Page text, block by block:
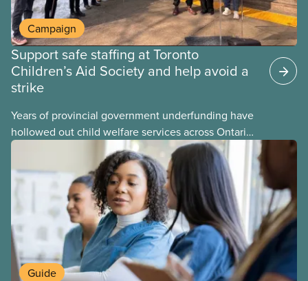
Campaign
Support safe staffing at Toronto
Children’s Aid Society and help avoid a
strike
Years of provincial government underfunding have
hollowed out child welfare services across Ontario.
At the same time, CAS Toronto is refusing to
Guide